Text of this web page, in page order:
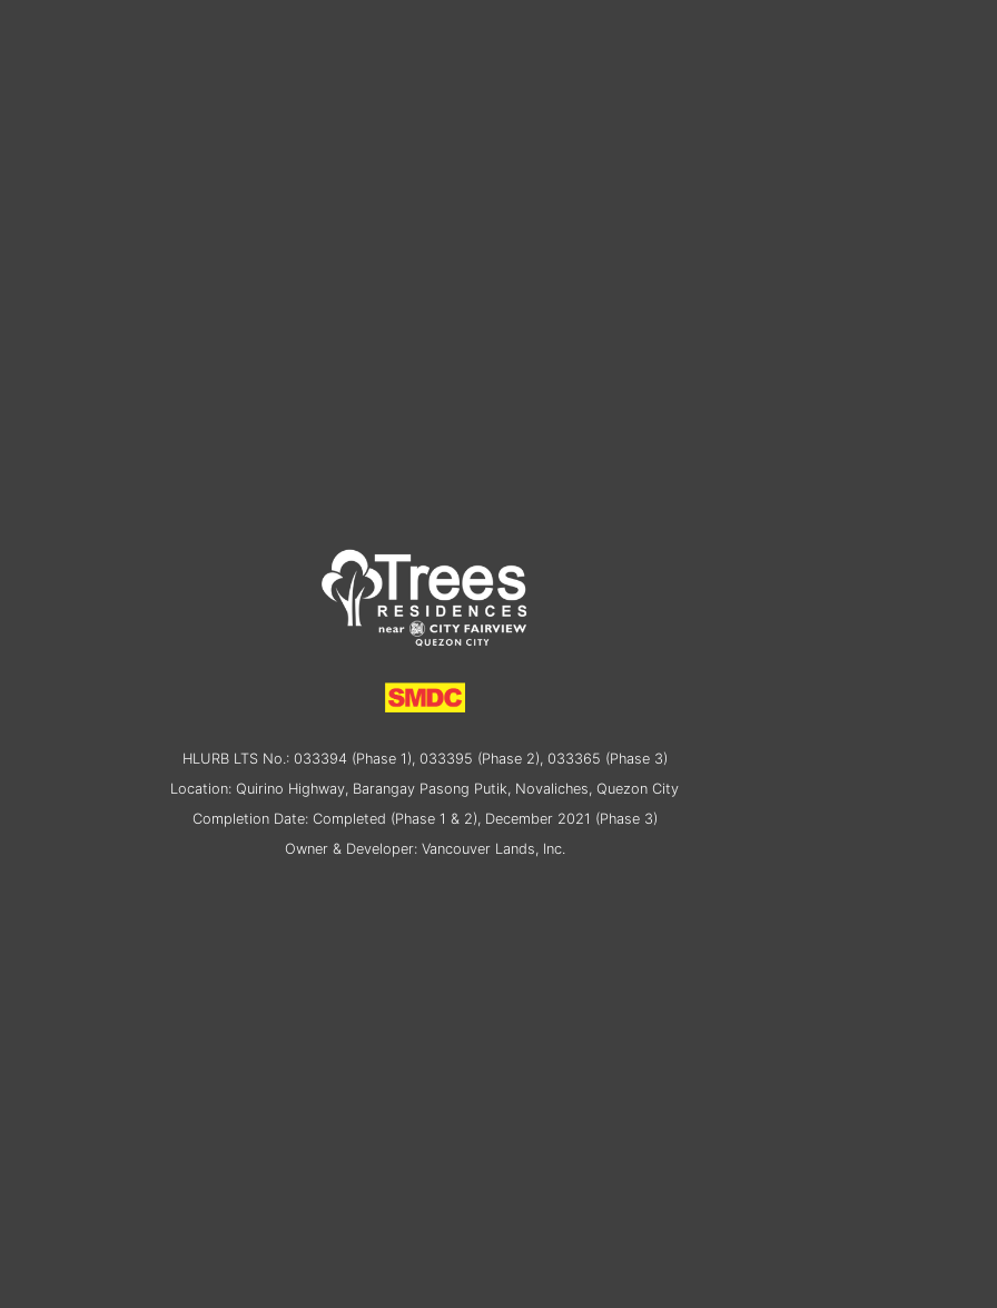
HLURB LTS No.: 033394 (Phase 1), 033395 (Phase 2), 033365 (Phase 3)
Location: Quirino Highway, Barangay Pasong Putik, Novaliches, Quezon City
Completion Date: Completed (Phase 1 & 2), December 2021 (Phase 3)
Owner & Developer: Vancouver Lands, Inc.